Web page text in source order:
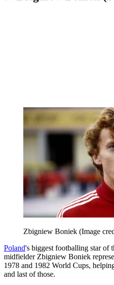
Zbigniew Boniek (Image
Poland's biggest footballing star of
midfielder Zbigniew Boniek
1978 and 1982 World Cups,
and last of those.